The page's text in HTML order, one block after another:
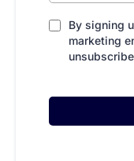
By signing
marketing